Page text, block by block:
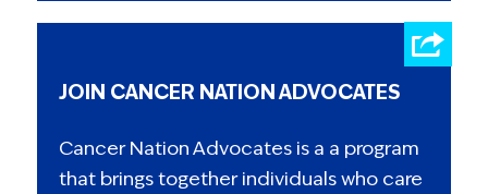
JOIN CANCER NATION ADVOCATES
Cancer Nation Advocates is a a program
that brings together individuals who care